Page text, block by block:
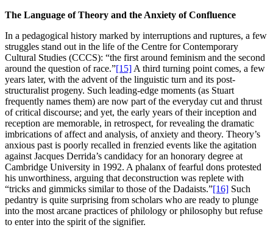
The Language of Theory and the Anxiety of Confluence
In a pedagogical history marked by interruptions and ruptures, a few
struggles stand out in the life of the Centre for Contemporary
Cultural Studies (CCCS): “the first around feminism and the second
around the question of race.”[15] A third turning point comes, a few
years later, with the advent of the linguistic turn and its post-
structuralist progeny. Such leading-edge moments (as Stuart
frequently names them) are now part of the everyday cut and thrust
of critical discourse; and yet, the early years of their inception and
reception are memorable, in retrospect, for revealing the dramatic
imbrications of affect and analysis, of anxiety and theory. Theory’s
anxious past is poorly recalled in frenzied events like the agitation
against Jacques Derrida’s candidacy for an honorary degree at
Cambridge University in 1992. A phalanx of fearful dons protested
his unworthiness, arguing that deconstruction was replete with
“tricks and gimmicks similar to those of the Dadaists.”[16] Such
pedantry is quite surprising from scholars who are ready to plunge
into the most arcane practices of philology or philosophy but refuse
to enter into the spirit of the signifier.